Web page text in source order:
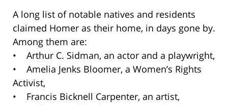
A long list of notable natives and residents
claimed Homer as their home, in days gone by.
Among them are:
• Arthur C. Sidman, an actor and a playwright,
• Amelia Jenks Bloomer, a Women’s Rights
Activist,
• Francis Bicknell Carpenter, an artist,